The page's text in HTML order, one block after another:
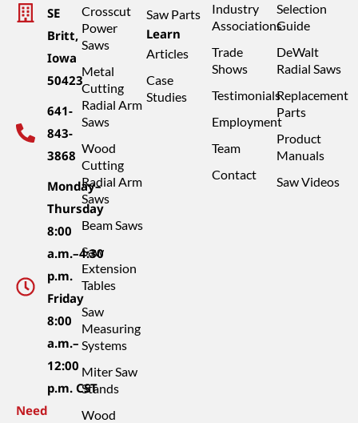
SE
Britt,
Iowa
50423
641-
843-
3868
Monday–
Thursday
8:00
a.m.–4:30
p.m.
Friday
8:00
a.m.–
12:00
p.m. CST
Need
Crosscut
Power
Saws
Metal
Cutting
Radial Arm
Saws
Wood
Cutting
Radial Arm
Saws
Beam Saws
Saw
Extension
Tables
Saw
Measuring
Systems
Miter Saw
Stands
Wood
Saw Parts
Learn
Articles
Case
Studies
Industry
Associations
Trade
Shows
Testimonials
Employment
Team
Contact
Selection
Guide
DeWalt
Radial Saws
Replacement
Parts
Product
Manuals
Saw Videos